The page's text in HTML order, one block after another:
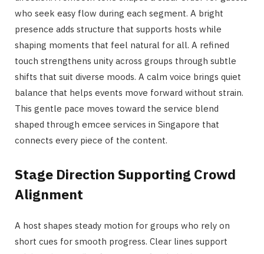
who seek easy flow during each segment. A bright
presence adds structure that supports hosts while
shaping moments that feel natural for all. A refined
touch strengthens unity across groups through subtle
shifts that suit diverse moods. A calm voice brings quiet
balance that helps events move forward without strain.
This gentle pace moves toward the service blend
shaped through emcee services in Singapore that
connects every piece of the content.
Stage Direction Supporting Crowd
Alignment
A host shapes steady motion for groups who rely on
short cues for smooth progress. Clear lines support